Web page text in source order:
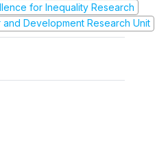
for Inequality Research
Development Research Unit